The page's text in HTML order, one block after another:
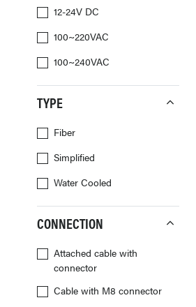
12-24V DC
100~220VAC
100~240VAC
TYPE
Fiber
Simplified
Water Cooled
CONNECTION
Attached cable with
connector
Cable with M8 connector